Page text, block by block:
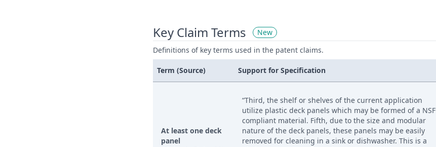
Key Claim Terms
New
Definitions of key terms used in the patent claims.
Term (Source) Support for Specification
At least one deck
panel
“Third, the shelf or shelves of the current application
utilize plastic deck panels which may be formed of a NSF
compliant material. Fifth, due to the size and modular
nature of the deck panels, these panels may be easily
removed for cleaning in a sink or dishwasher. This is a